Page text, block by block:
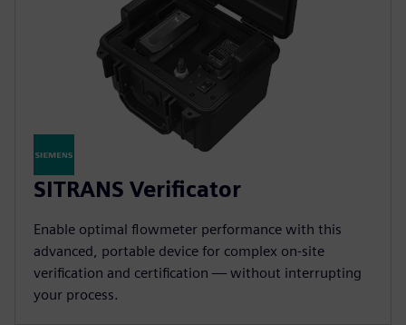
SITRANS Verificator
Enable optimal flowmeter performance with this
advanced, portable device for complex on-site
verification and certification — without interrupting
your process.